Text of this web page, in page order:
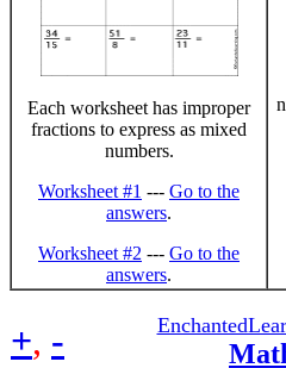
Each worksheet has improper
fractions to express as mixed
numbers.
Worksheet #1 --- Go to the
answers.
Worksheet #2 --- Go to the
answers.
+, -